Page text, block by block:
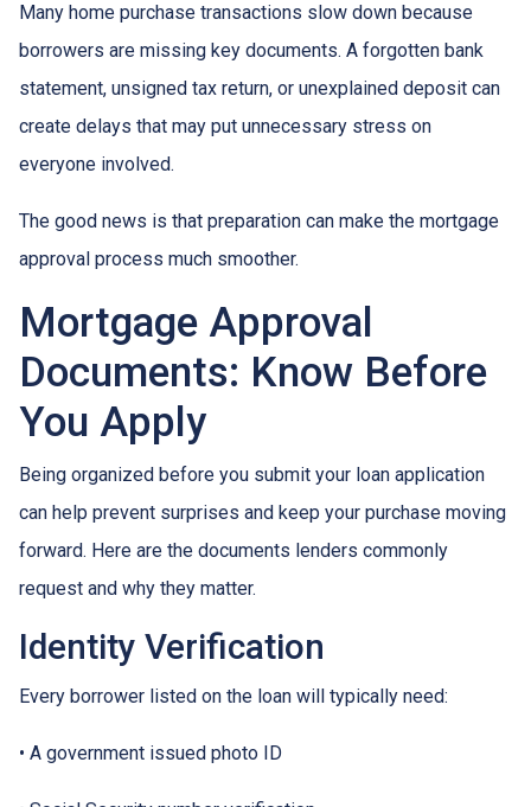
Many home purchase transactions slow down because
borrowers are missing key documents. A forgotten bank
statement, unsigned tax return, or unexplained deposit can
create delays that may put unnecessary stress on
everyone involved.
The good news is that preparation can make the mortgage
approval process much smoother.
Mortgage Approval
Documents: Know Before
You Apply
Being organized before you submit your loan application
can help prevent surprises and keep your purchase moving
forward. Here are the documents lenders commonly
request and why they matter.
Identity Verification
Every borrower listed on the loan will typically need:
• A government issued photo ID